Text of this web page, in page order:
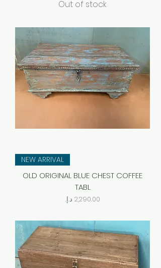
Out of stock
NEW ARRIVAL
OLD ORIGINAL BLUE CHEST COFFEE
TABL
Price